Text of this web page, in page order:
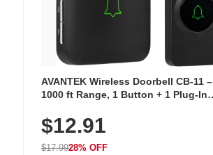
AVANTEK Wireless Doorbell CB-11 –
1000 ft Range, 1 Button + 1 Plug-In
Chimes, Waterproof, 3-Year Battery
$12.91
$17.9928% OFF